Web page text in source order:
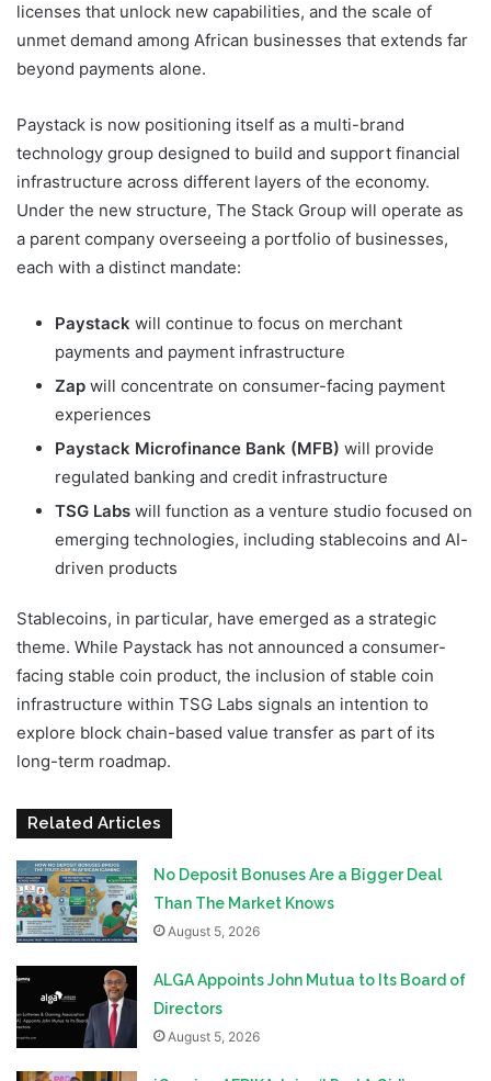
licenses that unlock new capabilities, and the scale of
unmet demand among African businesses that extends far
beyond payments alone.
Paystack is now positioning itself as a multi-brand
technology group designed to build and support financial
infrastructure across different layers of the economy.
Under the new structure, The Stack Group will operate as
a parent company overseeing a portfolio of businesses,
each with a distinct mandate:
Paystack will continue to focus on merchant
payments and payment infrastructure
Zap will concentrate on consumer-facing payment
experiences
Paystack Microfinance Bank (MFB) will provide
regulated banking and credit infrastructure
TSG Labs will function as a venture studio focused on
emerging technologies, including stablecoins and AI-
driven products
Stablecoins, in particular, have emerged as a strategic
theme. While Paystack has not announced a consumer-
facing stable coin product, the inclusion of stable coin
infrastructure within TSG Labs signals an intention to
explore block chain-based value transfer as part of its
long-term roadmap.
Related Articles
No Deposit Bonuses Are a Bigger Deal
Than The Market Knows
August 5, 2026
ALGA Appoints John Mutua to Its Board of
Directors
August 5, 2026